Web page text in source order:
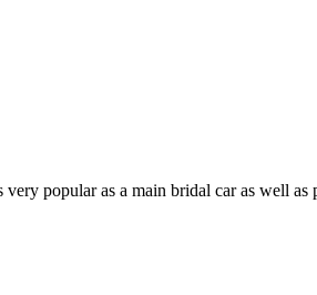
popular as a main bridal car as well as